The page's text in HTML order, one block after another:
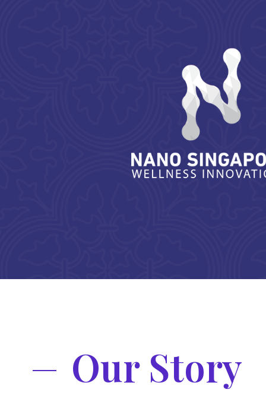
Our Story